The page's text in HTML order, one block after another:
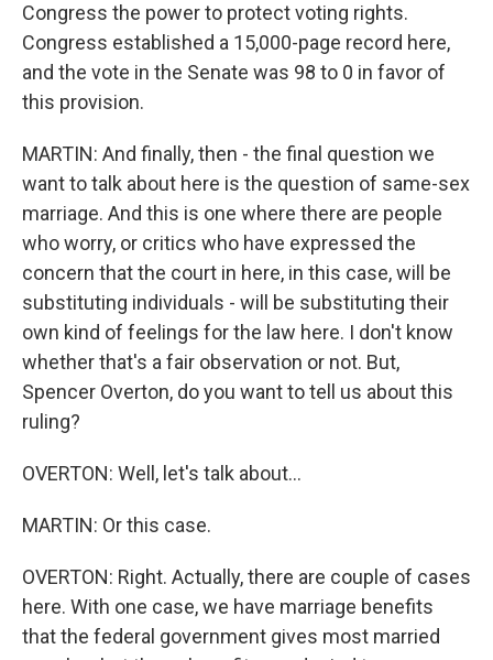
Congress the power to protect voting rights.
Congress established a 15,000-page record here,
and the vote in the Senate was 98 to 0 in favor of
this provision.
MARTIN: And finally, then - the final question we
want to talk about here is the question of same-sex
marriage. And this is one where there are people
who worry, or critics who have expressed the
concern that the court in here, in this case, will be
substituting individuals - will be substituting their
own kind of feelings for the law here. I don't know
whether that's a fair observation or not. But,
Spencer Overton, do you want to tell us about this
ruling?
OVERTON: Well, let's talk about...
MARTIN: Or this case.
OVERTON: Right. Actually, there are couple of cases
here. With one case, we have marriage benefits
that the federal government gives most married